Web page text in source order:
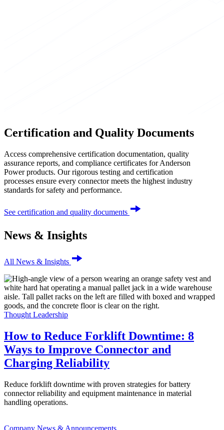
Certification and Quality Documents
Access comprehensive certification documentation, quality
assurance reports, and compliance certificates for Anderson
Power products. Our rigorous testing and certification
processes ensure every connector meets the highest industry
standards for safety and performance.
See certification and quality documents
News & Insights
All News & Insights
Thought Leadership
How to Reduce Forklift Downtime: 8
Ways to Improve Connector and
Charging Reliability
Reduce forklift downtime with proven strategies for battery
connector reliability and equipment maintenance in material
handling operations.
Company News & Announcements